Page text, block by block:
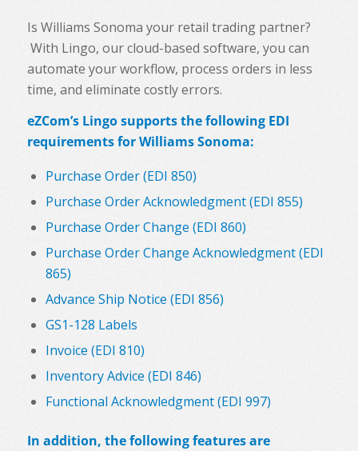
Is Williams Sonoma your retail trading partner?
With Lingo, our cloud-based software, you can
automate your workflow, process orders in less
time, and eliminate costly errors.
eZCom’s Lingo supports the following EDI
requirements for Williams Sonoma:
Purchase Order (EDI 850)
Purchase Order Acknowledgment (EDI 855)
Purchase Order Change (EDI 860)
Purchase Order Change Acknowledgment (EDI
865)
Advance Ship Notice (EDI 856)
GS1-128 Labels
Invoice (EDI 810)
Inventory Advice (EDI 846)
Functional Acknowledgment (EDI 997)
In addition, the following features are